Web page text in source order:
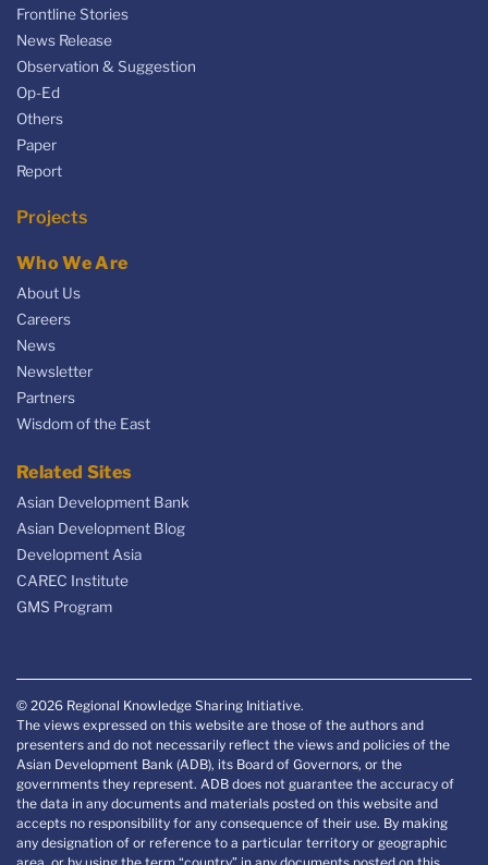
Frontline Stories
News Release
Observation & Suggestion
Op-Ed
Others
Paper
Report
Projects
Who We Are
About Us
Careers
News
Newsletter
Partners
Wisdom of the East
Related Sites
Asian Development Bank
Asian Development Blog
Development Asia
CAREC Institute
GMS Program
© 2026 Regional Knowledge Sharing Initiative.
The views expressed on this website are those of the authors and
presenters and do not necessarily reflect the views and policies of the
Asian Development Bank (ADB), its Board of Governors, or the
governments they represent. ADB does not guarantee the accuracy of
the data in any documents and materials posted on this website and
accepts no responsibility for any consequence of their use. By making
any designation of or reference to a particular territory or geographic